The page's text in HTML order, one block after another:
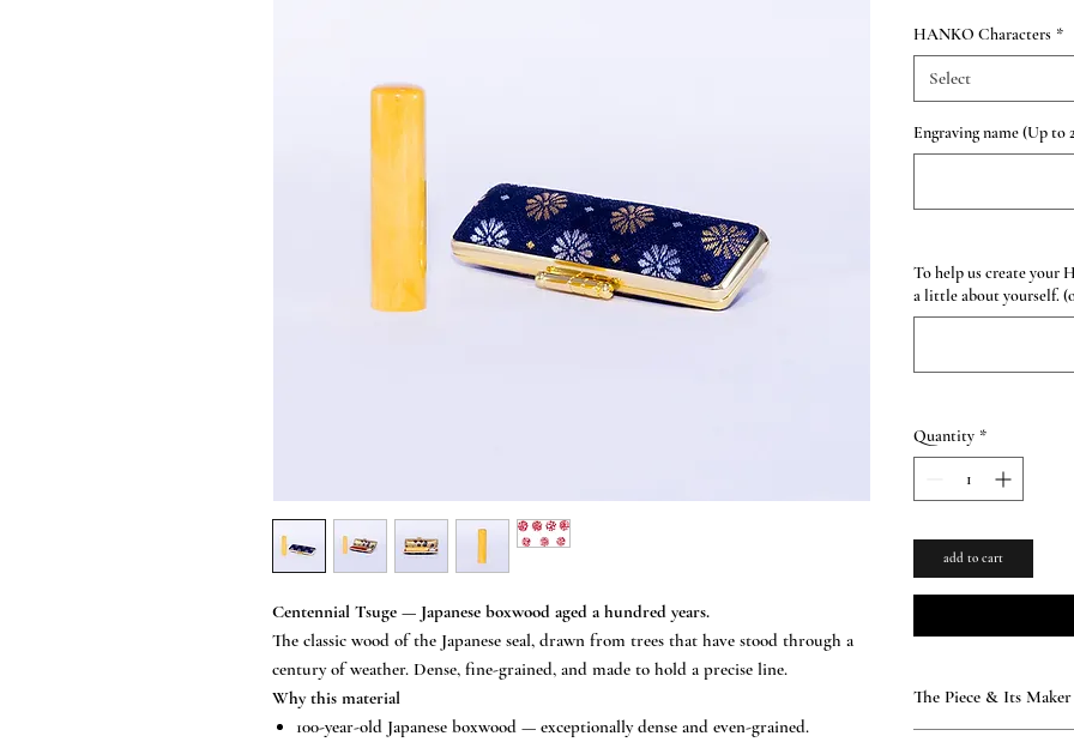
Centennial Tsuge — Japanese boxwood aged a hundred years.
The classic wood of the Japanese seal, drawn from trees that have stood through a
century of weather. Dense, fine-grained, and made to hold a precise line.
Why this material
100-year-old Japanese boxwood — exceptionally dense and even-grained.
HANKO Characters *
Select
Engraving name (Up to
To help us create your
a little about yourself.
Quantity *
add to cart
The Piece & Its Maker